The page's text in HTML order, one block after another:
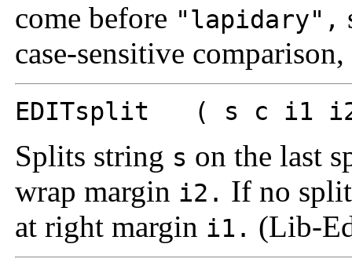
come before "lapidary",
case-sensitive
EDITsplit ( s c i1
Splits string s on the last
wrap margin i2. If no
at right margin i1. (Lib-